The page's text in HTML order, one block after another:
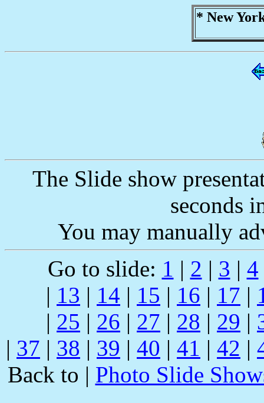
* New
The Slide show
seconds
You may manually
Go to slide: 1 | 2 | 3 | 4
| 13 | 14 | 15 | 16 | 17 |
| 25 | 26 | 27 | 28 | 29 |
| 37 | 38 | 39 | 40 | 41 | 42 |
Back to | Photo Slide